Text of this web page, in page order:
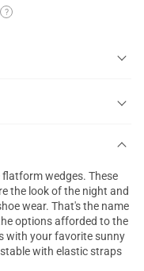
?
wedges. These
the look of the night and
wear. That's the name
options afforded to the
with your favorite sunny
with elastic straps